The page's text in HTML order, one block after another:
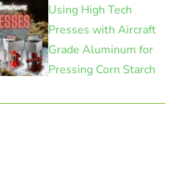
Using High Tech
Presses with Aircraft
Grade Aluminum for
Pressing Corn Starch